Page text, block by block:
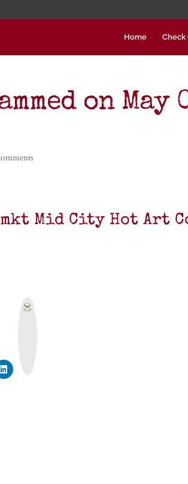
Home Check
on May
Mid City Hot Art